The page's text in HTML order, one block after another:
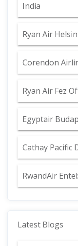
India
Ryan Air
Corendon
Ryan Air Fez
Egyptair
Cathay Pacific
RwandAir
Latest Blogs